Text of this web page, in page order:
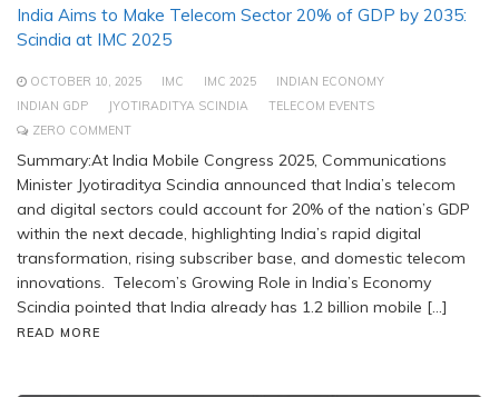
India Aims to Make Telecom Sector 20% of GDP by 2035:
Scindia at IMC 2025
OCTOBER 10, 2025 IMC IMC 2025
INDIAN ECONOMY
INDIAN GDP
JYOTIRADITYA SCINDIA
TELECOM EVENTS
ZERO COMMENT
Summary:At India Mobile Congress 2025, Communications
Minister Jyotiraditya Scindia announced that India’s telecom
and digital sectors could account for 20% of the nation’s GDP
within the next decade, highlighting India’s rapid digital
transformation, rising subscriber base, and domestic telecom
innovations. Telecom’s Growing Role in India’s Economy
Scindia pointed that India already has 1.2 billion mobile […]
READ MORE